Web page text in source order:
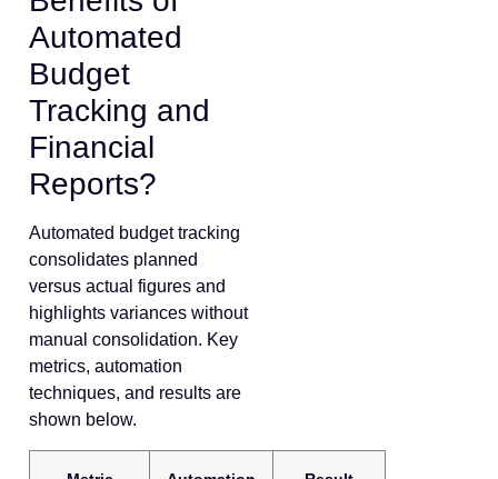
Automated
Budget
Tracking and
Financial
Reports?
Automated budget tracking
consolidates planned
versus actual figures and
highlights variances without
manual consolidation. Key
metrics, automation
techniques, and results are
shown below.